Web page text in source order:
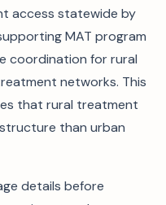
access statewide by
MAT program
coordination for rural
networks. This
that rural treatment
than urban
details before